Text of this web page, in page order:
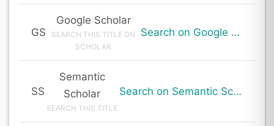
GS
Google Scholar
SEARCH THIS TITLE ON
SCHOLAR
Search on Google Scholar
SS
Semantic
Scholar
SEARCH THIS TITLE
Search on Semantic Scholar